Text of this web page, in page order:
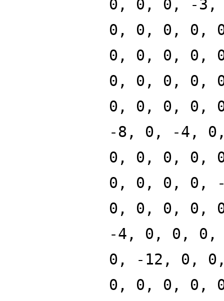
0, 0, 0, -
0, 0, 0, 0,
0, 0, 0, 0,
0, 0, 0, 0,
0, 0, 0, 0,
-8, 0, -4,
0, 0, 0, 0,
0, 0, 0, 0,
0, 0, 0, 0,
-4, 0, 0,
0, -12, 0,
0, 0, 0, 0,